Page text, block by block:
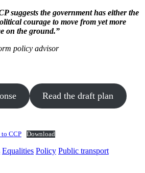
suggests the government has either the
courage to move from yet more
on the ground.”
policy advisor
Read the draft plan
to CCP Download
Equalities Policy Public transport